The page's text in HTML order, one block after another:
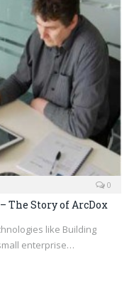
0
The Story of ArcDox
like Building
enterprise…